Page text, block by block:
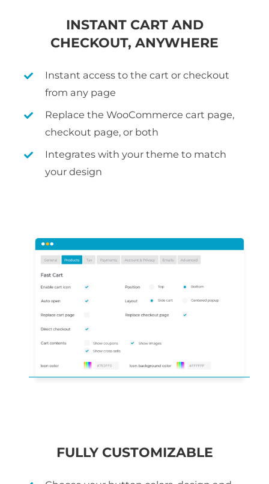
INSTANT CART AND
CHECKOUT, ANYWHERE
Instant access to the cart or checkout
from any page
Replace the WooCommerce cart page,
checkout page, or both
Integrates with your theme to match
your design
FULLY CUSTOMIZABLE